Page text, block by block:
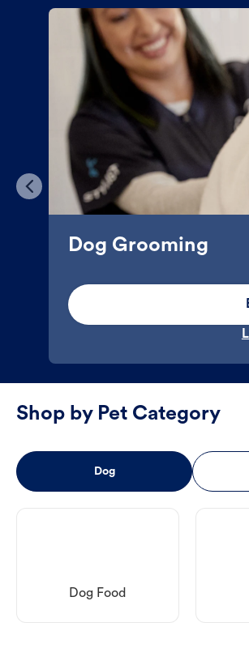
Dog Grooming
Shop by Pet Category
Dog
Dog Food